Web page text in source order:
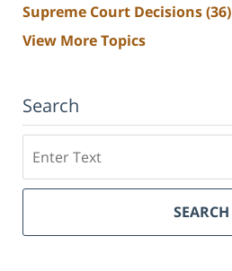
Supreme Court Decisions(36)
View More Topics
Search
SEARCH